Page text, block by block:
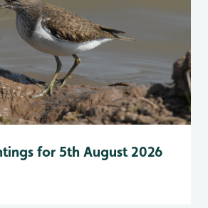
for 5th August 2026